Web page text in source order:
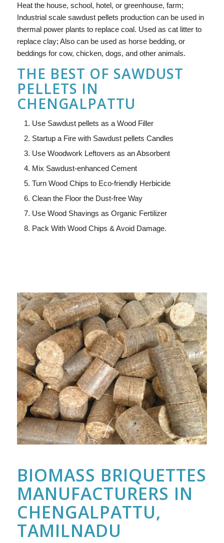
Heat the house, school, hotel, or greenhouse, farm;
Industrial scale sawdust pellets production can be used in
thermal power plants to replace coal. Used as cat litter to
replace clay; Also can be used as horse bedding, or
beddings for cow, chicken, dogs, and other animals.
THE BEST OF SAWDUST
PELLETS IN
CHENGALPATTU
Use Sawdust pellets as a Wood Filler
Startup a Fire with Sawdust pellets Candles
Use Woodwork Leftovers as an Absorbent
Mix Sawdust-enhanced Cement
Turn Wood Chips to Eco-friendly Herbicide
Clean the Floor the Dust-free Way
Use Wood Shavings as Organic Fertilizer
Pack With Wood Chips & Avoid Damage.
BIOMASS BRIQUETTES
MANUFACTURERS IN
CHENGALPATTU,
TAMILNADU